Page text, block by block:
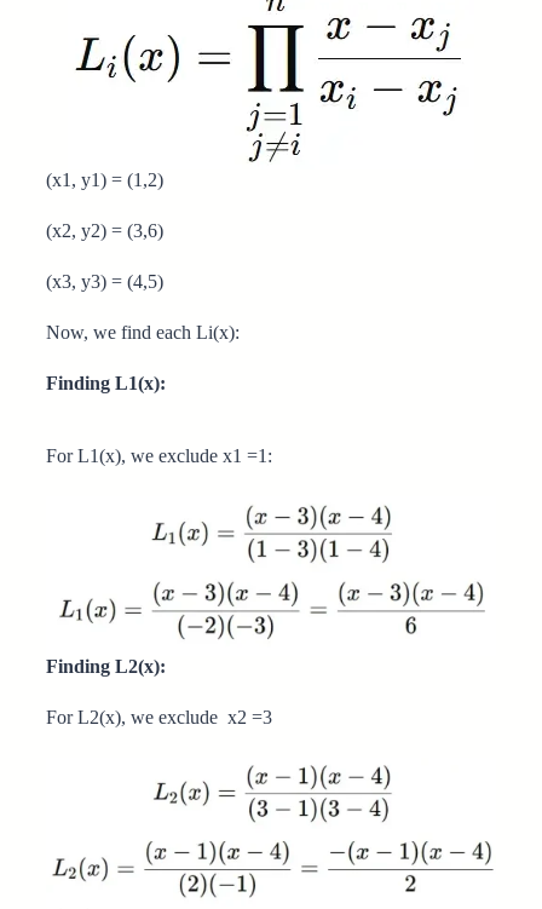
(x1, y1) = (1,2)
(x2, y2) = (3,6)
(x3, y3) = (4,5)
Now, we find each Li(x):
Finding L1(x):
For L1(x), we exclude x1 =1:
Finding L2(x):
For L2(x), we exclude x2 =3